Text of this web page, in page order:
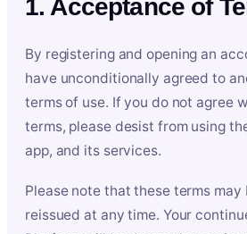
1. Acceptance of
By registering and opening an
have unconditionally agreed to
terms of use. If you do not agree
terms, please desist from using
app, and its services.
Please note that these terms may
reissued at any time. Your